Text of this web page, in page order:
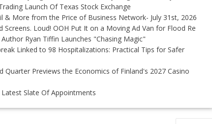
Launch Of Texas Stock Exchange
& More from the Price of Business Network- July 31st, 2026
Screens. Loud! OOH Put It on a Moving Ad Van for Flood Re
Ryan Tiffin Launches "Chasing Magic"
Linked to 98 Hospitalizations: Practical Tips for Safer
Quarter Previews the Economics of Finland's 2027 Casino
Slate Of Appointments